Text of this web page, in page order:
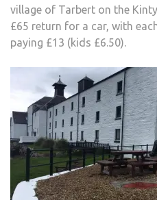
village of Tarbert on the
£65 return for a car, with
paying £13 (kids £6.50).